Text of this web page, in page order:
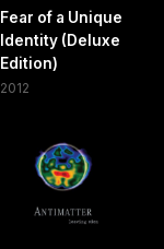
Fear of a Unique
Identity (Deluxe
Edition)
2012